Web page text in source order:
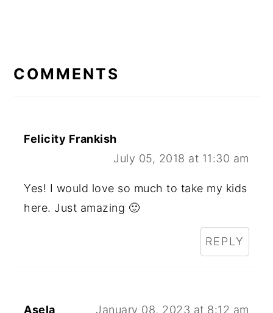
INTERACTIONS
COMMENTS
Felicity Frankish
July 05, 2018 at 11:30 am
Yes! I would love so much to take my kids
here. Just amazing 🙂
REPLY
Asela January 08, 2023 at 8:12 am